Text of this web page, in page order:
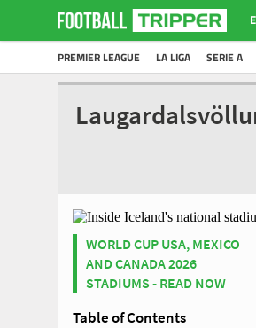
PREMIER LEAGUE LA LIGA SERIE A
WORLD CUP USA, MEXICO
AND CANADA 2026
STADIUMS - READ NOW
Table of Contents